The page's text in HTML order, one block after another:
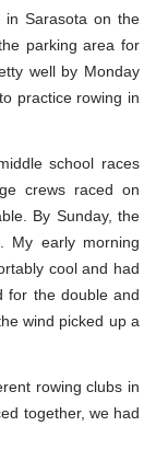
in Sarasota on the
parking area for
well by Monday
practice rowing in
school races
crews raced on
By Sunday, the
My early morning
cool and had
for the double and
wind picked up a
rowing clubs in
together, we had